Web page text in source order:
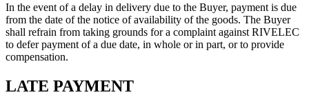
In the event of a delay in delivery due to the Buyer, payment is due
from the date of the notice of availability of the goods. The Buyer
shall refrain from taking grounds for a complaint against RIVELEC
to defer payment of a due date, in whole or in part, or to provide
compensation.
LATE PAYMENT